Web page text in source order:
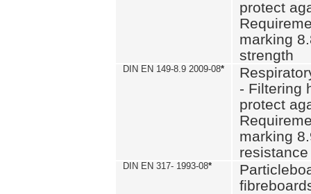
protect
marking
strength
DIN EN 149-8.9 2009-08*
- Filtering
protect
marking
resistance
DIN EN 317- 1993-08*